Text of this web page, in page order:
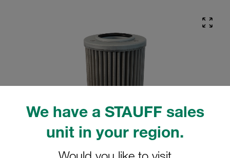
We have a STAUFF sales
unit in your region.